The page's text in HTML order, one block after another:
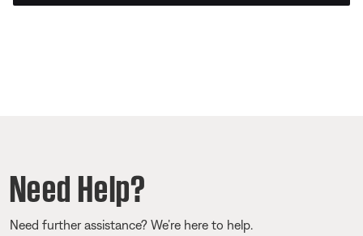
Need Help?
Need further assistance? We’re here to help.